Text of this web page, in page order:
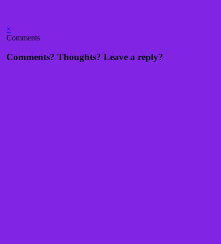
×
Comments
Comments? Thoughts? Leave a reply?